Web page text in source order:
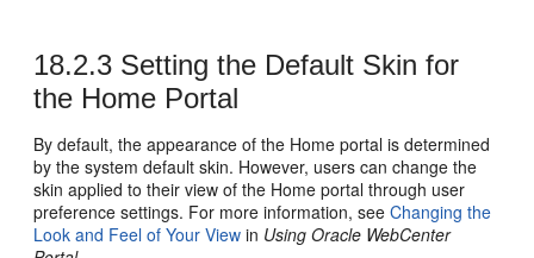
18.2.3 Setting the Default Skin for
the Home Portal
By default, the appearance of the Home portal is determined
by the system default skin. However, users can change the
skin applied to their view of the Home portal through user
preference settings. For more information, seeChanging the
Look and Feel of Your View in Using Oracle WebCenter